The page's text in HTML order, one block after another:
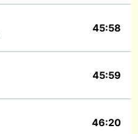
45:58
45:59
46:20